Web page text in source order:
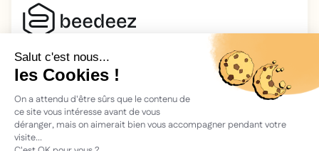
2025 Beedeez. All rights reserved.
Legal information